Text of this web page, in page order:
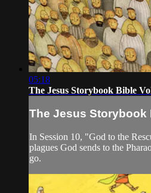
05:18
The Jesus Storybook Bible
The Jesus Storybook
In Session 10, "God to the
plagues God sends to the
go.